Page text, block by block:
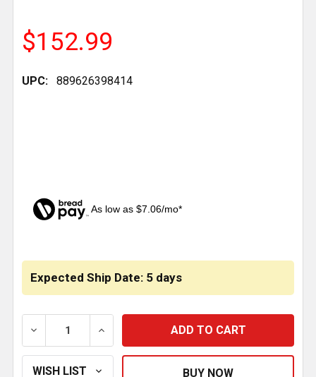
$152.99
UPC: 889626398414
As low as $7.06/mo*
Expected Ship Date: 5 days
DECREASE QUANTITY OF BESTFIT AIR SPRING
INCREASE QUANTITY OF BESTFIT AIR